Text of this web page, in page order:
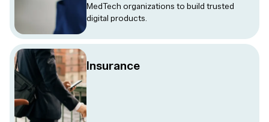
MedTech organizations to build trusted
digital products.
Insurance